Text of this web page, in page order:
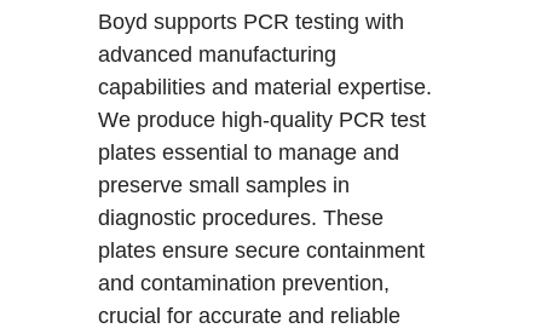
Boyd supports PCR testing with
advanced manufacturing
capabilities and material expertise.
We produce high-quality PCR test
plates essential to manage and
preserve small samples in
diagnostic procedures. These
plates ensure secure containment
and contamination prevention,
crucial for accurate and reliable